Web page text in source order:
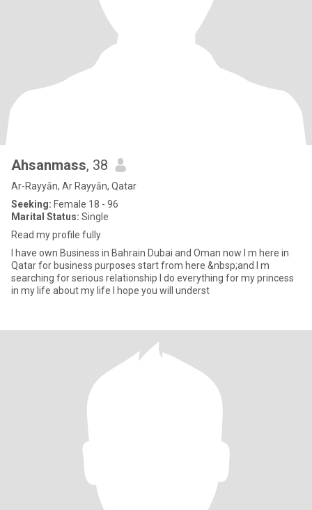
Ahsanmass, 38
Ar-Rayyān, Ar Rayyān, Qatar
Seeking: Female 18 - 96
Marital Status: Single
Read my profile fully
I have own Business in Bahrain Dubai and Oman now I m here in
Qatar for business purposes start from here &nbsp;and I m
searching for serious relationship I do everything for my princess
in my life about my life I hope you will underst